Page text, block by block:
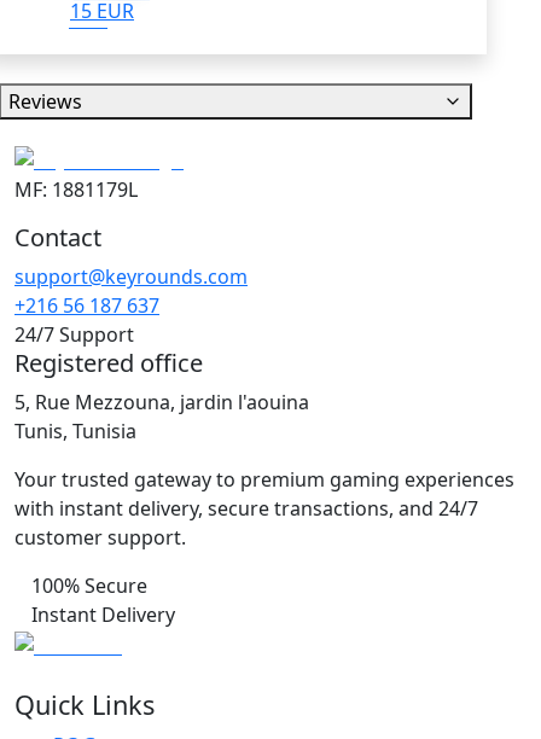
15 EUR
Reviews
MF: 1881179L
Contact
support@keyrounds.com
+216 56 187 637
24/7 Support
Registered office
5, Rue Mezzouna, jardin l'aouina
Tunis, Tunisia
Your trusted gateway to premium gaming experiences
with instant delivery, secure transactions, and 24/7
customer support.
100% Secure
Instant Delivery
Quick Links